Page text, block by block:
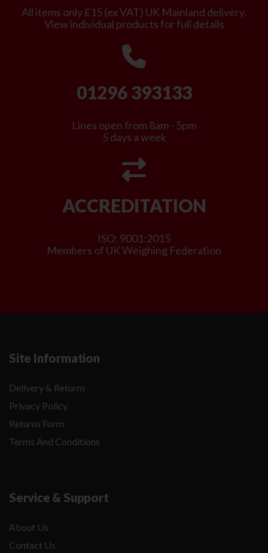
All items only £15 (ex VAT) UK Mainland delivery.
View individual products for full details
01296 393133
Lines open from 8am - 5pm
5 days a week
ACCREDITATION
ISO: 9001:2015
Members of UK Weighing Federation
Site Information
Delivery & Returns
Privacy Policy
Returns Form
Terms And Conditions
Service & Support
About Us
Contact Us